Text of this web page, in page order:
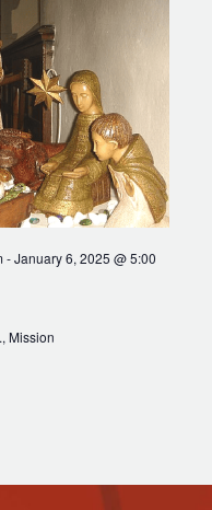
-January 6, 2025 @ 5:00
Mission